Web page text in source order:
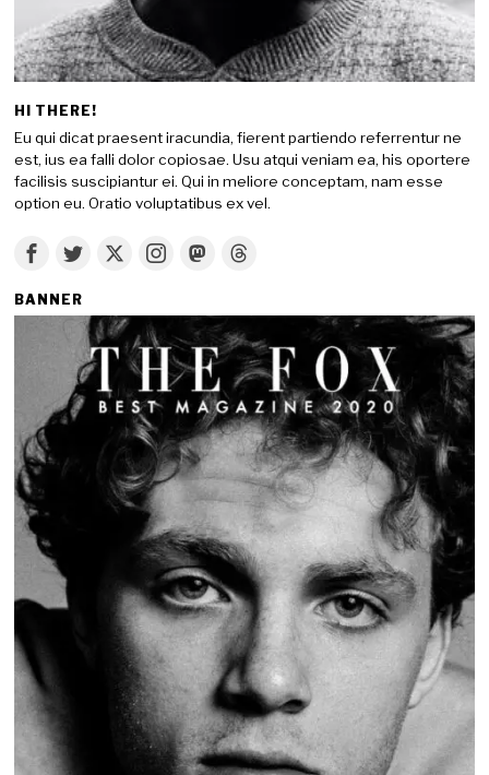
HI THERE!
Eu qui dicat praesent iracundia, fierent partiendo referrentur ne
est, ius ea falli dolor copiosae. Usu atqui veniam ea, his oportere
facilisis suscipiantur ei. Qui in meliore conceptam, nam esse
option eu. Oratio voluptatibus ex vel.
BANNER